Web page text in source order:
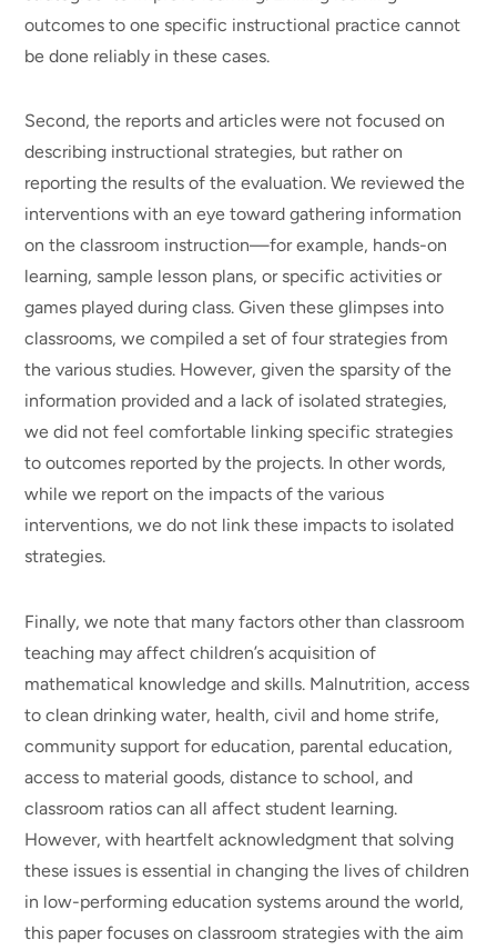
outcomes to one specific instructional practice cannot
be done reliably in these cases.
Second, the reports and articles were not focused on
describing instructional strategies, but rather on
reporting the results of the evaluation. We reviewed the
interventions with an eye toward gathering information
on the classroom instruction—for example, hands-on
learning, sample lesson plans, or specific activities or
games played during class. Given these glimpses into
classrooms, we compiled a set of four strategies from
the various studies. However, given the sparsity of the
information provided and a lack of isolated strategies,
we did not feel comfortable linking specific strategies
to outcomes reported by the projects. In other words,
while we report on the impacts of the various
interventions, we do not link these impacts to isolated
strategies.
Finally, we note that many factors other than classroom
teaching may affect children’s acquisition of
mathematical knowledge and skills. Malnutrition, access
to clean drinking water, health, civil and home strife,
community support for education, parental education,
access to material goods, distance to school, and
classroom ratios can all affect student learning.
However, with heartfelt acknowledgment that solving
these issues is essential in changing the lives of children
in low-performing education systems around the world,
this paper focuses on classroom strategies with the aim